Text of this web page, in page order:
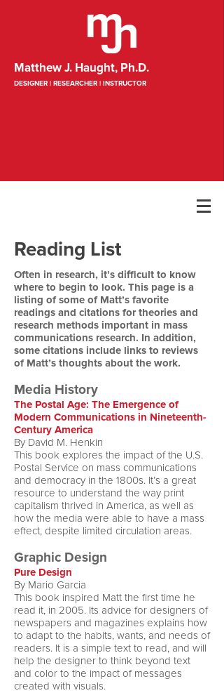
DESIGNER | RESEARCHER | INSTRUCTOR
Matthew J. Haught, Ph.D.
Reading List
Often in research, it’s difficult to know
where to begin to look. This page is a
listing of some of Matt’s favorite
readings and citations for theories and
research methods important in mass
communications research. In addition,
some citations include links to reviews
of Matt’s thoughts about the work.
Media History
The Postal Age: The Emergence of
Modern Communications in Nineteenth-
Century America
By David M. Henkin
This book explores the impact of the U.S.
Postal Service on mass communications
and democracy in the 1800s. It’s a great
resource to understand the way print
capitalism thrived in America, as well as
how the media were able to have a mass
effect, despite limited circulation areas.
Graphic Design
Pure Design
By Mario Garcia
This book inspired Matt the first time he
read it, in 2005. Its advice for designers of
newspapers and magazines explains how
to adapt to the habits, wants, and needs of
readers. It is a simple text to read, and will
help the designer to think beyond text
and color to the impact of messages
created with visuals.